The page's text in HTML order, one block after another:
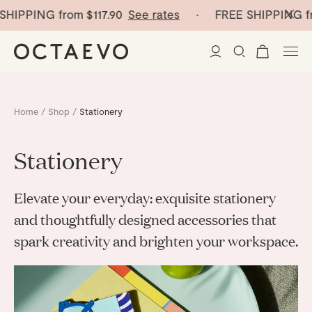
from$117.90 See rates· FREE SHIPPING from
New Arrivals
Home Decor
Paper Vases
Mini Paper Vases
Catchalls
Glass Birds
Tableware
Table Linen
Cocktail Picks
Ceramic Plates
Stationery
Notebooks
Curated
Home / Shop / Stationery
Stationery
Elevate your everyday: exquisite stationery
and thoughtfully designed accessories that
spark creativity and brighten your workspace.